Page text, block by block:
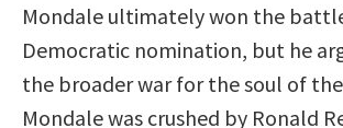
Mondale ultimately won the
Democratic nomination, but he
the broader war for the soul of
Mondale was crushed by Ronald